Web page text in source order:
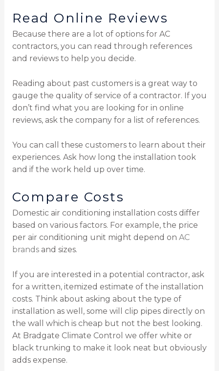
Read Online Reviews
Because there are a lot of options for AC
contractors, you can read through references
and reviews to help you decide.
Reading about past customers is a great way to
gauge the quality of service of a contractor. If you
don’t find what you are looking for in online
reviews, ask the company for a list of references.
You can call these customers to learn about their
experiences. Ask how long the installation took
and if the work held up over time.
Compare Costs
Domestic air conditioning installation costs differ
based on various factors. For example, the price
per air conditioning unit might depend on AC
brandsand sizes.
If you are interested in a potential contractor, ask
for a written, itemized estimate of the installation
costs. Think about asking about the type of
installation as well, some will clip pipes directly on
the wall which is cheap but not the best looking.
At Bradgate Climate Control we offer white or
black trunking to make it look neat but obviously
adds expense.